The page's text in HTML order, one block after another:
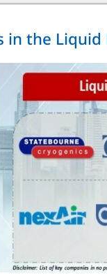
in the